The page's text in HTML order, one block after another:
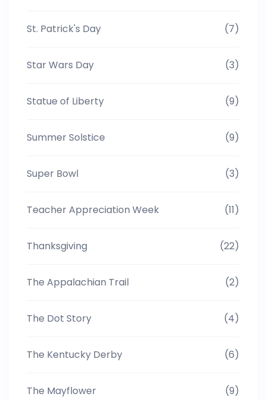
St. Patrick's Day (7)
Star Wars Day (3)
Statue of Liberty (9)
Summer Solstice (9)
Super Bowl (3)
Teacher Appreciation Week (11)
Thanksgiving (22)
The Appalachian Trail (2)
The Dot Story (4)
The Kentucky Derby (6)
The Mayflower (9)